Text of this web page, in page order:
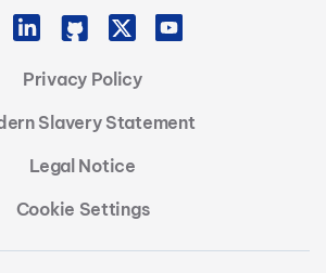
Privacy Policy
Slavery Statement
Legal Notice
Cookie Settings